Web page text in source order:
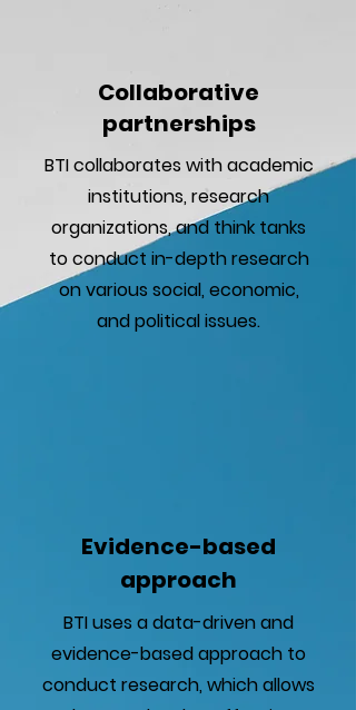
Collaborative
partnerships
BTI collaborates with academic
institutions, research
organizations, and think tanks
to conduct in-depth research
on various social, economic,
and political issues.
Evidence-based
approach
BTI uses a data-driven and
evidence-based approach to
conduct research, which allows